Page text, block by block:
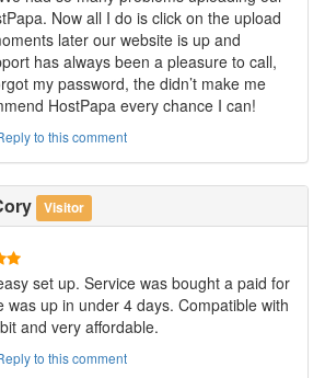
Now all I do is click on the upload
later our website is up and
has always been a pleasure to call,
my password, the didn’t make me
HostPapa every chance I can!
to this comment
Visitor
set up. Service was bought a paid for
was up in under 4 days. Compatible with
and very affordable.
to this comment